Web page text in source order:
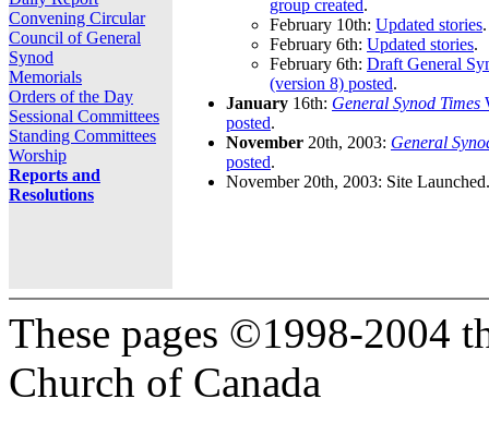
Convening Circular
Council of General
Synod
Memorials
Orders of the Day
Sessional Committees
Standing Committees
Worship
Reports and
Resolutions
group created.
February 10th: Updated stories.
February 6th: Updated stories.
February 6th: Draft General
(version 8) posted.
January 16th: General Synod Times
posted.
November 20th, 2003: General
posted.
November 20th, 2003: Site Launched.
These pages ©1998-2004
Church of Canada